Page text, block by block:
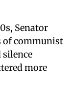
Senator
of communist
silence
more